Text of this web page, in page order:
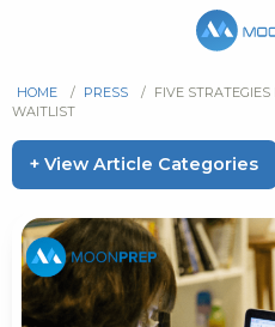
HOME / PRESS / FIVE
WAITLIST
+ View Article Categories